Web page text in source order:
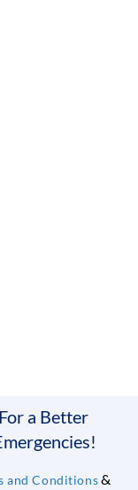
a Better
and Conditions&